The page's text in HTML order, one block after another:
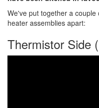
We've put together a
heater assemblies apart:
Thermistor Side